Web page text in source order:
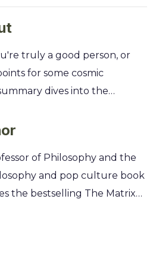
truly a good person, or
for some cosmic
dives into the
show's best moments to
constant stomachaches
from "arizona dirtbag" to
virtue ethics without the
of Philosophy and the
and pop culture book
the bestselling The Matrix
complex ethical dilemmas,